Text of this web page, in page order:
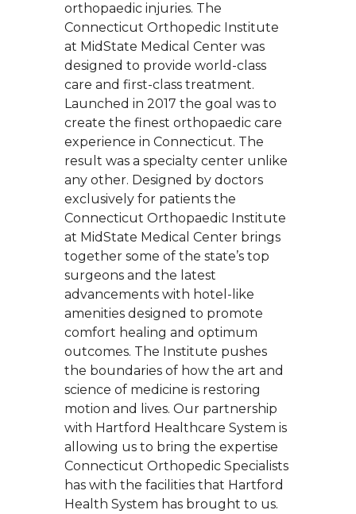
orthopaedic injuries. The
Connecticut Orthopedic Institute
at MidState Medical Center was
designed to provide world-class
care and first-class treatment.
Launched in 2017 the goal was to
create the finest orthopaedic care
experience in Connecticut. The
result was a specialty center unlike
any other. Designed by doctors
exclusively for patients the
Connecticut Orthopaedic Institute
at MidState Medical Center brings
together some of the state’s top
surgeons and the latest
advancements with hotel-like
amenities designed to promote
comfort healing and optimum
outcomes. The Institute pushes
the boundaries of how the art and
science of medicine is restoring
motion and lives. Our partnership
with Hartford Healthcare System is
allowing us to bring the expertise
Connecticut Orthopedic Specialists
has with the facilities that Hartford
Health System has brought to us.